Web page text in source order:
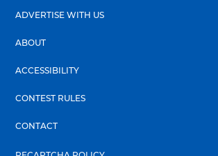
ADVERTISE WITH US
ABOUT
ACCESSIBILITY
CONTEST RULES
CONTACT